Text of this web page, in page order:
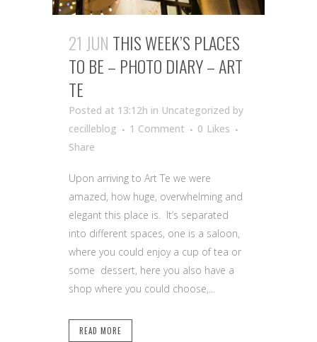
21 JUN THIS WEEK’S PLACES
TO BE – PHOTO DIARY – ART
TE
Posted at 13:12h in Uncategorized by
cecilleblog
1 Comment 0 Likes
Share
Upon arriving to Art Te we were
amazed, how huge, overwhelming and
elegant this place is. It’s separated
into different spaces, one is a saloon,
where you could enjoy a cup of tea or
some dessert, here you also have a
shop where you could choose,...
READ MORE